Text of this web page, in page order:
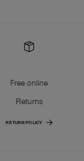
Free online
Returns
RETURN POLICY